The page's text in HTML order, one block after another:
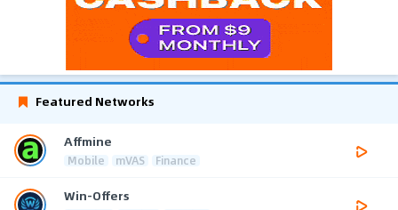
Featured Networks
Affmine
Mobile mVAS Finance
Win-Offers